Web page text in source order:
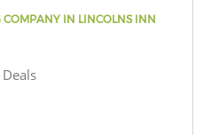
COMPANY IN LINCOLNS INN